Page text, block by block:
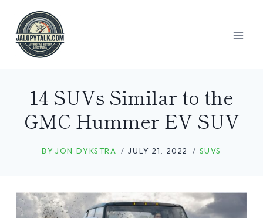
content
14 SUVs Similar to the
GMC Hummer EV SUV
BY JON DYKSTRA JULY 21, 2022 SUVS